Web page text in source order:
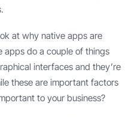
at why native apps are
apps do a couple of things
interfaces and they’re
these are important factors
to your business?